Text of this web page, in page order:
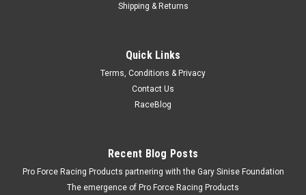
Shipping & Returns
Quick Links
Terms, Conditions & Privacy
Contact Us
RaceBlog
Recent Blog Posts
Pro Force Racing Products partnering with the Gary Sinise Foundation
The emergence of Pro Force Racing Products